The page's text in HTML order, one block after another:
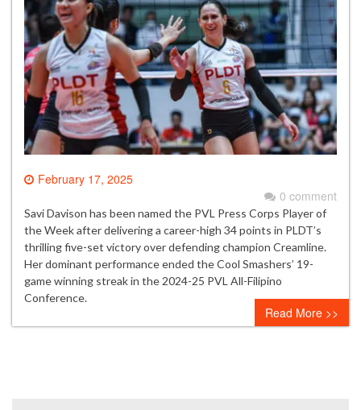
February 17, 2025
0 comment
Savi Davison has been named the PVL Press Corps Player of
the Week after delivering a career-high 34 points in PLDT’s
thrilling five-set victory over defending champion Creamline.
Her dominant performance ended the Cool Smashers’ 19-
game winning streak in the 2024-25 PVL All-Filipino
Conference.
Read More >>